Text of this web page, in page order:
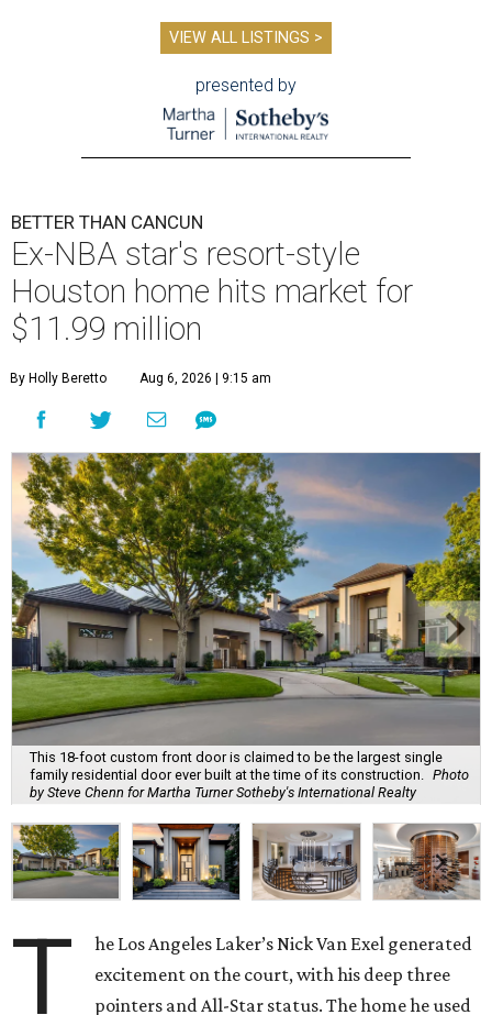
VIEW ALL LISTINGS >
presented by
BETTER THAN CANCUN
Ex-NBA star's resort-style
Houston home hits market for
$11.99 million
By Holly Beretto Aug 6, 2026 | 9:15 am
This 18-foot custom front door is claimed to be the largest single
family residential door ever built at the time of its construction. Photo
by Steve Chenn for Martha Turner Sotheby's International Realty
T
he Los Angeles Laker’s Nick Van Exel generated
excitement on the court, with his deep three
pointers and All-Star status. The home he used